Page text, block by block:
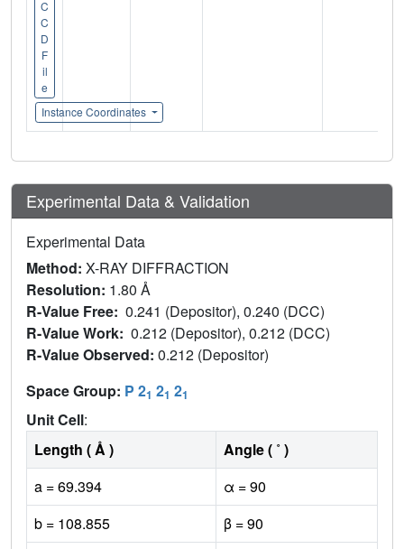
C
C
D
F
il
e
Instance Coordinates
Experimental Data & Validation
Experimental Data
Method: X-RAY DIFFRACTION
Resolution: 1.80 Å
R-Value Free: 0.241 (Depositor), 0.240 (DCC)
R-Value Work: 0.212 (Depositor), 0.212 (DCC)
R-Value Observed: 0.212 (Depositor)
Space Group: P 21 21 21
Unit Cell:
Length ( Å )
Angle ( ˚ )
a = 69.394
α = 90
b = 108.855
β = 90